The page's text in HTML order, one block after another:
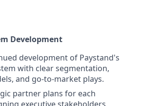
Development
development of Paystand's
with clear segmentation,
and go-to-market plays.
partner plans for each